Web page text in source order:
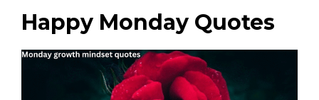
Happy Monday Quotes